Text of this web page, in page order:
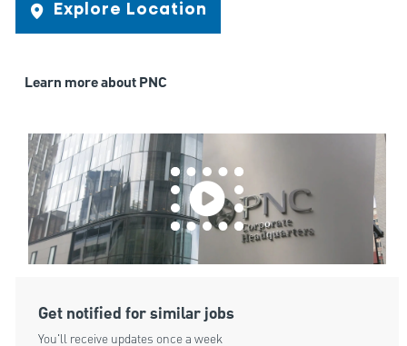
Explore Location
Learn more about PNC
Get notified for similar jobs
You'll receive updates once a week